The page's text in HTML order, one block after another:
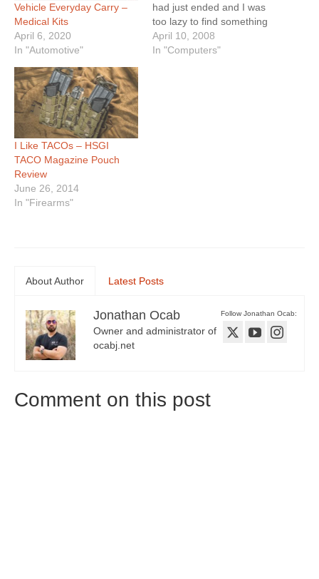
Vehicle Everyday Carry –
Medical Kits
April 6, 2020
In "Automotive"
had just ended and I was
too lazy to find something
else to change the channel
to. Granted, I have nothing
April 10, 2008
In "Computers"
I Like TACOs – HSGI
TACO Magazine Pouch
Review
June 26, 2014
In "Firearms"
About Author Latest Posts
Follow Jonathan Ocab:
Jonathan Ocab
Owner and administrator of
ocabj.net
Comment on this post